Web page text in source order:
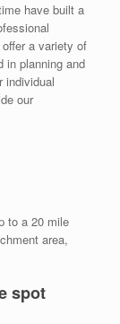
have built a
a variety of
in planning and
individual
our
to a 20 mile
area,
spot